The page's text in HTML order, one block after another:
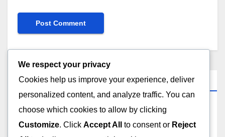
Links
Contact
We respect your privacy
Cookies help us improve your experience, deliver
personalized content, and analyze traffic. You can
choose which cookies to allow by clicking
Customize. Click Accept All to consent or Reject